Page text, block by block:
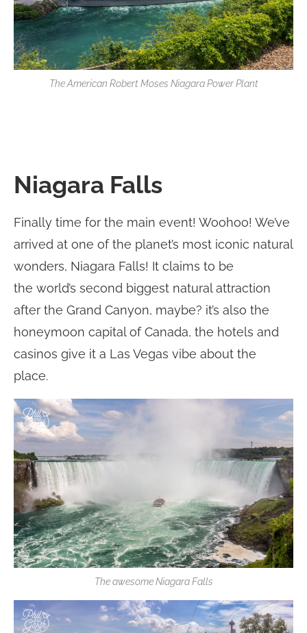
The American Robert Moses Niagara Power Plant
Niagara Falls
Finally time for the main event! Woohoo! We’ve
arrived at one of the planet’s most iconic natural
wonders, Niagara Falls! It claims to be
the world’s second biggest natural attraction
after the Grand Canyon, maybe? it’s also the
honeymoon capital of Canada, the hotels and
casinos give it a Las Vegas vibe about the
place.
The awesome Niagara Falls